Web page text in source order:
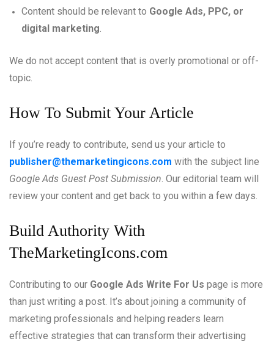
Content should be relevant to Google Ads, PPC, or
digital marketing.
We do not accept content that is overly promotional or off-
topic.
How To Submit Your Article
If you’re ready to contribute, send us your article to
publisher@themarketingicons.com with the subject line
Google Ads Guest Post Submission. Our editorial team will
review your content and get back to you within a few days.
Build Authority With
TheMarketingIcons.com
Contributing to our Google Ads Write For Us page is more
than just writing a post. It’s about joining a community of
marketing professionals and helping readers learn
effective strategies that can transform their advertising